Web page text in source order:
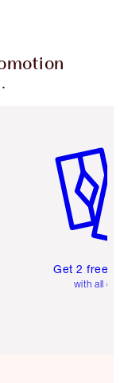
Get 2 free
with all